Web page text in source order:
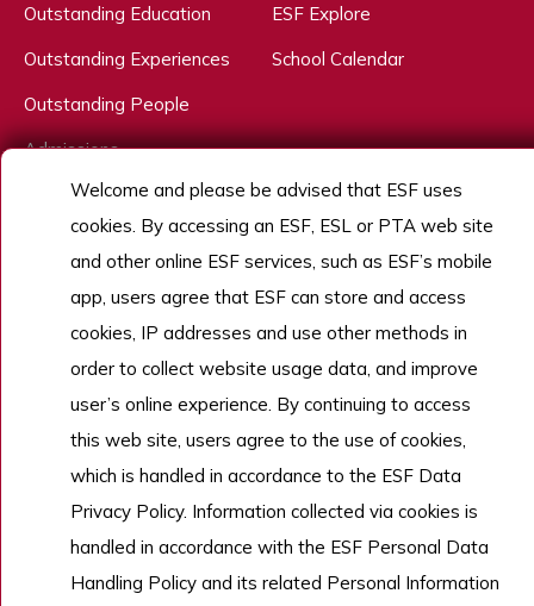
Outstanding Education
Outstanding Experiences
Outstanding People
Admissions
Work With Us
ESF Explore
School Calendar
Copyright © English Schools Foundation. Powered byANGLIA.
Welcome and please be advised that ESF uses
cookies. By accessing an ESF, ESL or PTA web site
and other online ESF services, such as ESF’s mobile
app, users agree that ESF can store and access
cookies, IP addresses and use other methods in
order to collect website usage data, and improve
user’s online experience. By continuing to access
this web site, users agree to the use of cookies,
which is handled in accordance to the ESF Data
Privacy Policy. Information collected via cookies is
handled in accordance with the ESF Personal Data
Handling Policy and its related Personal Information